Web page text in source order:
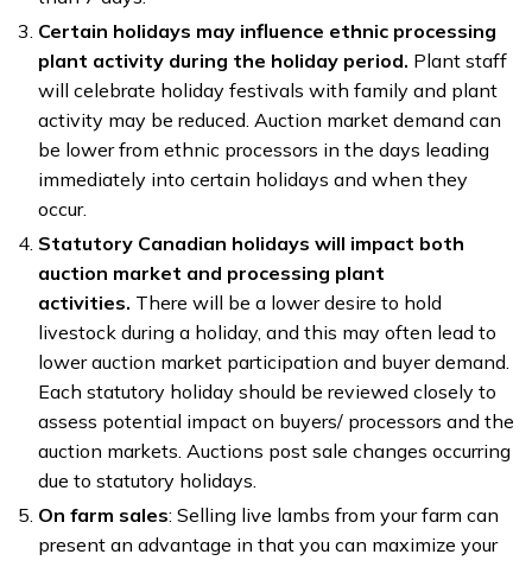
Certain holidays may influence ethnic processing
plant activity during the holiday period. Plant staff
will celebrate holiday festivals with family and plant
activity may be reduced. Auction market demand can
be lower from ethnic processors in the days leading
immediately into certain holidays and when they
occur.
Statutory Canadian holidays will impact both
auction market and processing plant
activities. There will be a lower desire to hold
livestock during a holiday, and this may often lead to
lower auction market participation and buyer demand.
Each statutory holiday should be reviewed closely to
assess potential impact on buyers/ processors and the
auction markets. Auctions post sale changes occurring
due to statutory holidays.
On farm sales: Selling live lambs from your farm can
present an advantage in that you can maximize your